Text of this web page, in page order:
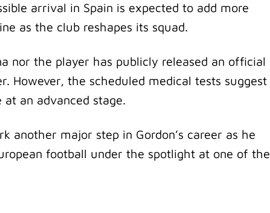
arrival in Spain is expected to add more
as the club reshapes its squad.
nor the player has publicly released an official
However, the scheduled medical tests suggest
an advanced stage.
another major step in Gordon’s career as he
football under the spotlight at one of the